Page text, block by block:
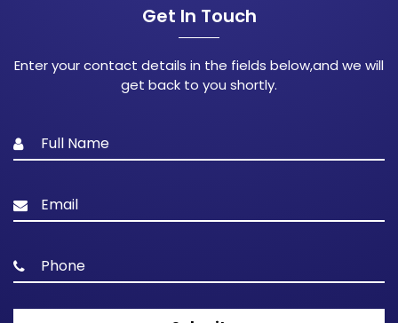
Get In Touch
Enter your contact details in the fields below,and we will
get back to you shortly.